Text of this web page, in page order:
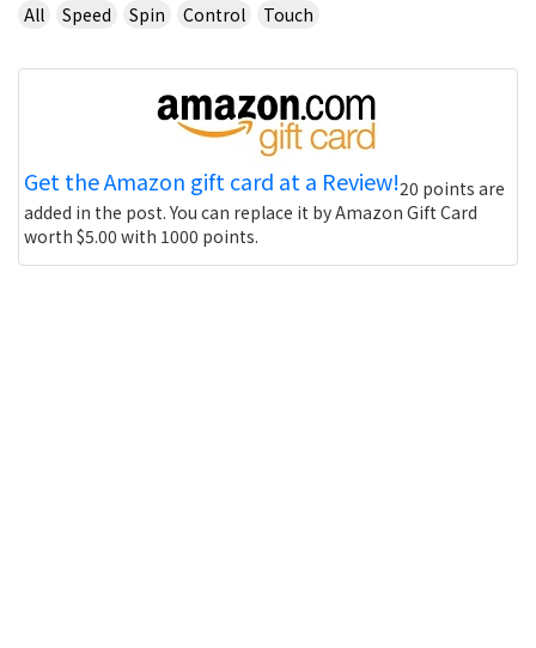
All
Speed Spin Control Touch
Get the Amazon gift card at a Review!20 points are
added in the post. You can replace it by Amazon Gift Card
worth $5.00 with 1000 points.